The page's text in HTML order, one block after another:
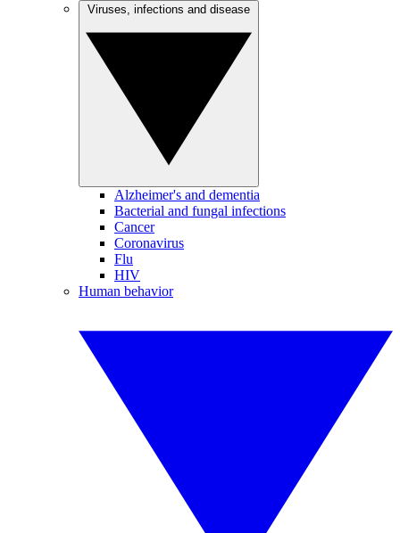
Alzheimer's and dementia
Bacterial and fungal infections
Cancer
Coronavirus
Flu
HIV
Human behavior